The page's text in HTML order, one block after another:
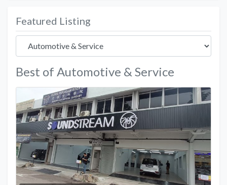
Featured Listing
Best of Automotive & Service